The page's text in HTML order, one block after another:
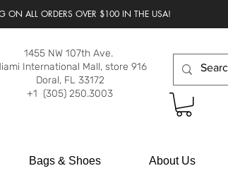
ON ALL ORDERS OVER $100 IN THE USA!
1455 NW 107th Ave.
International Mall, store 916
Doral, FL 33172
+1 (305) 250.3003
Bags & Shoes About Us